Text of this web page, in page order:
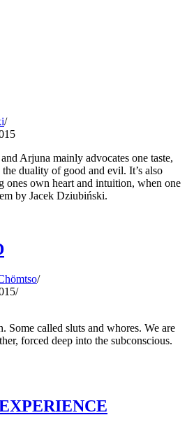
Arjuna mainly advocates one taste,
duality of good and evil. It’s also
ones own heart and intuition, when one
by Jacek Dziubiński.
Some called sluts and whores. We are
forced deep into the subconscious.